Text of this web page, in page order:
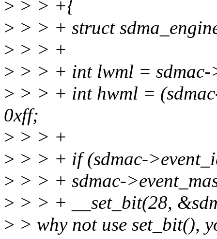
> > > +{
> > > + struct
> > > +
> > > + int lwml =
> > > + int hwml =
0xff;
> > > +
> > > + if (sdmac-
> > > + sdmac-
> > > + __set_bit(28,
> > why not use set_bit(),